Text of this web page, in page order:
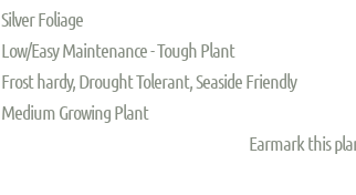
Silver Foliage
Low/Easy Maintenance - Tough Plant
Frost hardy, Drought Tolerant, Seaside Friendly
Medium Growing Plant
Earmark this